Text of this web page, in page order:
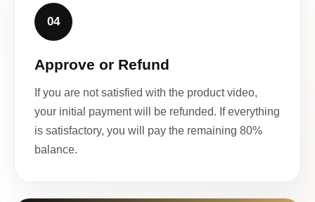
04
Approve or Refund
If you are not satisfied with the product video,
your initial payment will be refunded. If everything
is satisfactory, you will pay the remaining 80%
balance.